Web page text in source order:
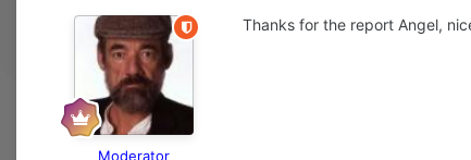
Moderator
Thanks for the report Angel,